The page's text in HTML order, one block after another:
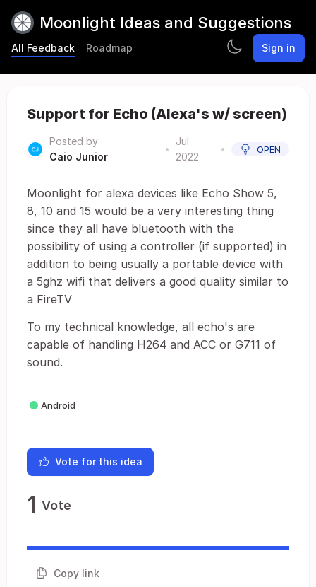
Moonlight Ideas and Suggestions
All Feedback Roadmap Sign in
Support for Echo (Alexa's w/ screen)
Posted by
Caio Junior
•
Jul
2022
• OPEN
Moonlight for alexa devices like Echo Show 5,
8, 10 and 15 would be a very interesting thing
since they all have bluetooth with the
possibility of using a controller (if supported) in
addition to being usually a portable device with
a 5ghz wifi that delivers a good quality similar to
a FireTV
To my technical knowledge, all echo's are
capable of handling H264 and ACC or G711 of
sound.
Android
Vote for this idea
1 Vote
Copy link